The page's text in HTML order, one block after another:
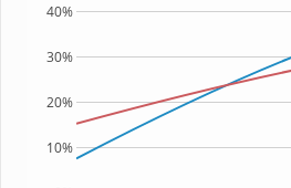
10%
20%
30%
40%